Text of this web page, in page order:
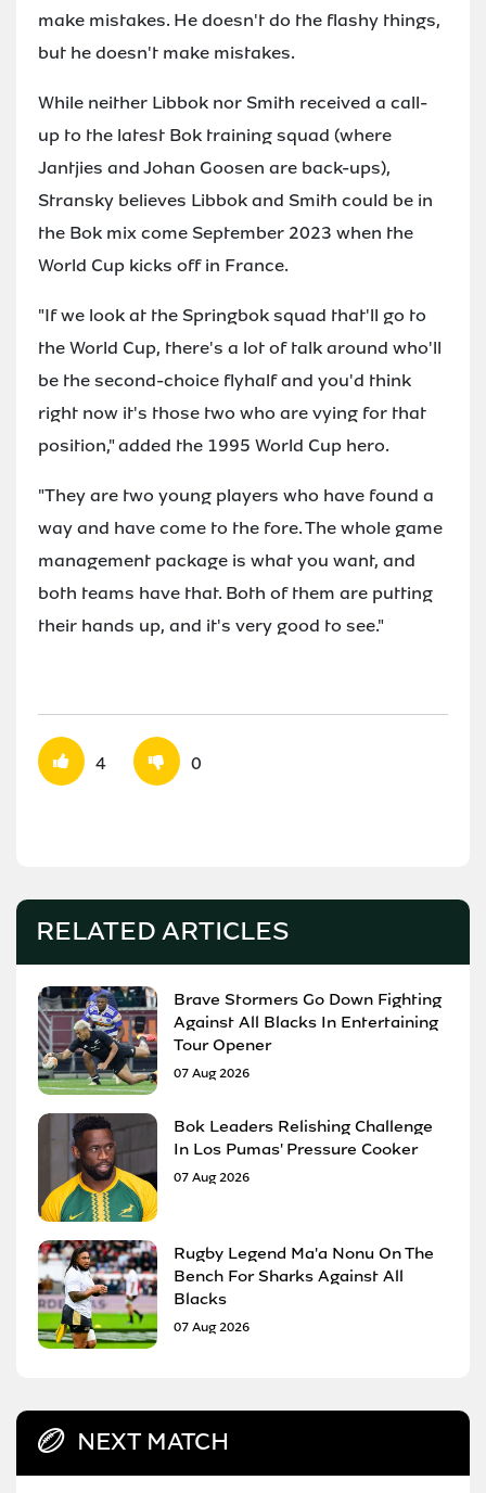
make mistakes. He doesn't do the flashy things,
but he doesn't make mistakes.
While neither Libbok nor Smith received a call-
up to the latest Bok training squad (where
Jantjies and Johan Goosen are back-ups),
Stransky believes Libbok and Smith could be in
the Bok mix come September 2023 when the
World Cup kicks off in France.
"If we look at the Springbok squad that'll go to
the World Cup, there's a lot of talk around who'll
be the second-choice flyhalf and you'd think
right now it's those two who are vying for that
position," added the 1995 World Cup hero.
"They are two young players who have found a
way and have come to the fore. The whole game
management package is what you want, and
both teams have that. Both of them are putting
their hands up, and it's very good to see."
4 0
RELATED ARTICLES
Brave Stormers Go Down Fighting
Against All Blacks In Entertaining
Tour Opener
07 Aug 2026
Bok Leaders Relishing Challenge
In Los Pumas' Pressure Cooker
07 Aug 2026
Rugby Legend Ma'a Nonu On The
Bench For Sharks Against All
Blacks
07 Aug 2026
NEXT MATCH